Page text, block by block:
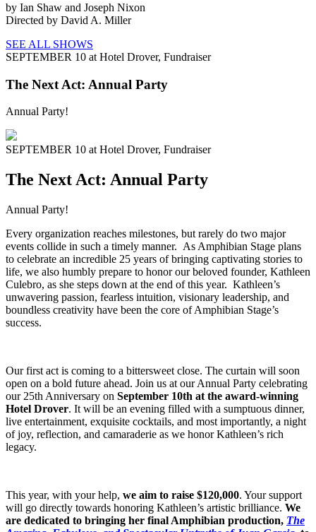
by Ian Shaw and Joseph Nixon
Directed by David A. Miller
SEE ALL SHOWS
SEPTEMBER 10 at Hotel Drover, Fundraiser
The Next Act: Annual Party
Annual Party!
SEPTEMBER 10 at Hotel Drover, Fundraiser
The Next Act: Annual Party
Annual Party!
Every organization reaches milestones, but rarely do two major
events collide in such a timely manner. As Amphibian Stage plans
to celebrate an incredible 25 years of bringing captivating stories to
life, we also humbly prepare to honor our beloved founder, Kathleen
Culebro, as she steps down at the end of this year. Kathleen’s
unwavering passion, fearless intuition, visionary leadership, and
boundless creativity have been the core of Amphibian Stage’s
success.
Our first act is coming to a bittersweet close. The curtain will soon
open on a bold future ahead. Join us at our Annual Party celebrating
our 25th Anniversary on September 10th at the award-winning
Hotel Drover. It will be an evening filled with a sumptuous dinner,
live entertainment, exquisite cocktails, and most importantly, a night
of joy, reflection, and camaraderie as we honor Kathleen’s rich
legacy.
This year, with your help, we aim to raise $120,000. Your support
will go directly towards honoring Kathleen’s artistic brilliance. We
are dedicated to bringing her final Amphibian production, The